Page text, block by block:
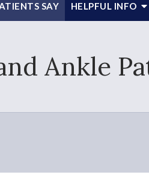
SAY HELPFUL INFO
Ankle